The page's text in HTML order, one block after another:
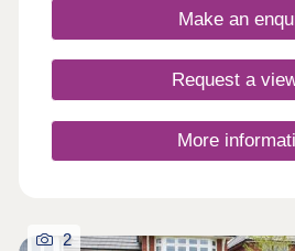
17:30,Saturday 10:00-
Make an
Request a
More
2